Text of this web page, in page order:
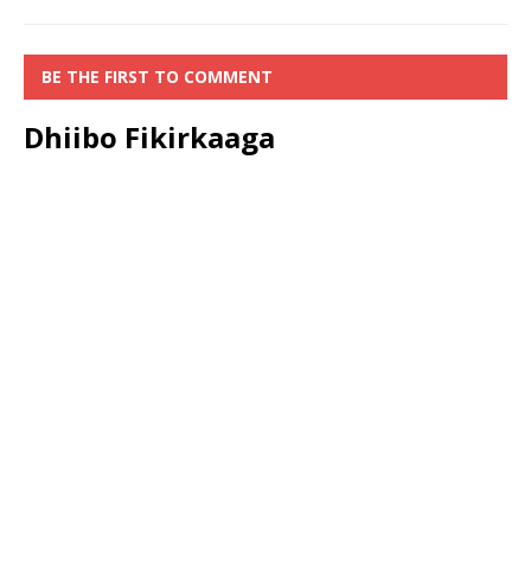
BE THE FIRST TO COMMENT
Dhiibo Fikirkaaga